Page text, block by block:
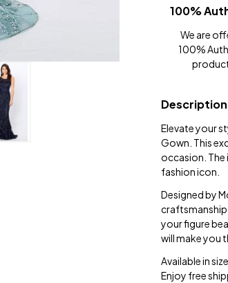
100%
We are
100%
Description
Elevate your
Gown. This
occasion. The
fashion icon.
Designed by
your figure
will make you
Available in
Enjoy free